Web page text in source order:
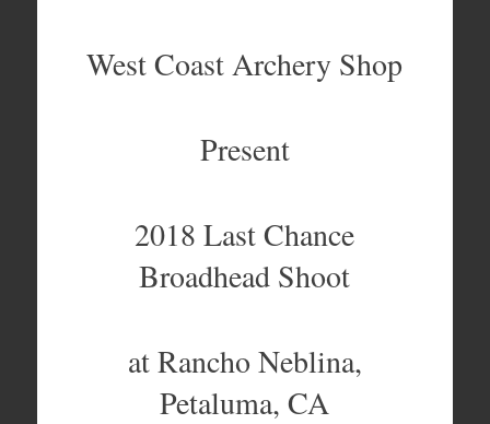
West Coast Archery Shop
Present
2018 Last Chance
Broadhead Shoot
at Rancho Neblina,
Petaluma, CA